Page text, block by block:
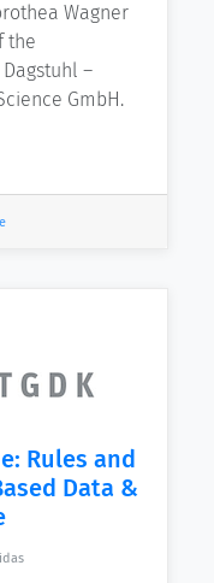
Wagner
the
–
GmbH.
Rules and
Data &